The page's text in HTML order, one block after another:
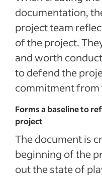
documentation,
project team
of the project.
and worth
to defend the
commitment from
Forms a baseline to
project
The document is
beginning of the
out the state of